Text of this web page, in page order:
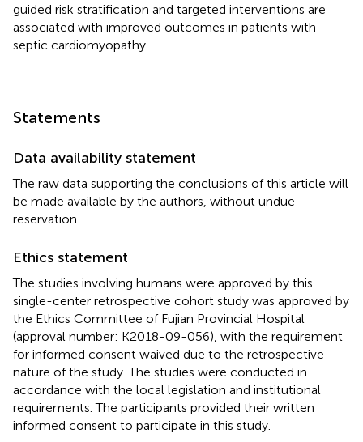
guided risk stratification and targeted interventions are
associated with improved outcomes in patients with
septic cardiomyopathy.
Statements
Data availability statement
The raw data supporting the conclusions of this article will
be made available by the authors, without undue
reservation.
Ethics statement
The studies involving humans were approved by this
single-center retrospective cohort study was approved by
the Ethics Committee of Fujian Provincial Hospital
(approval number: K2018-09-056), with the requirement
for informed consent waived due to the retrospective
nature of the study. The studies were conducted in
accordance with the local legislation and institutional
requirements. The participants provided their written
informed consent to participate in this study.